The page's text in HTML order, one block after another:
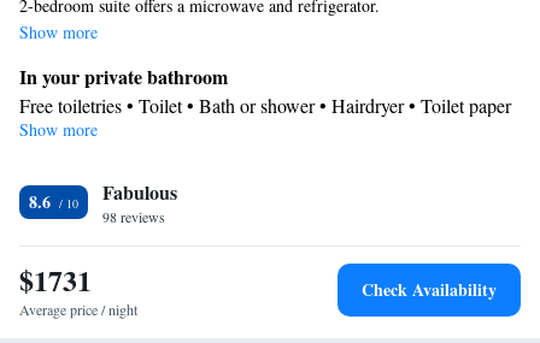
2-bedroom suite offers a microwave and refrigerator.
Show more
In your private bathroom
Free toiletries • Toilet • Bath or shower • Hairdryer • Toilet paper
Facilities
up service/Alarm clock • Sofa • Alarm clock • Iron • Towels •
Seating Area • Socket near the bed • Tea/Coffee maker •
Microwave • TV • Refrigerator • Linen • Carpeted • Private
entrance • Heating • Telephone • Cable channels • Wardrobe or
closet • Radio • Interconnected room(s) available • Air
Show more
8.6 Fabulous
98 reviews
$1731
Average price / night
Check Availability